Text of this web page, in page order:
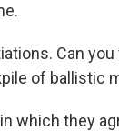
Can
of ballistic
which they